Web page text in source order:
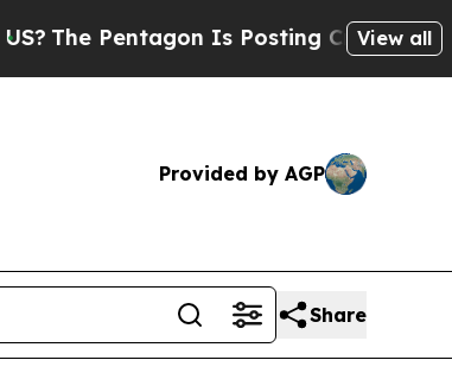
Is Posting Cryptic BiblicalView all
Provided by AGP
Share